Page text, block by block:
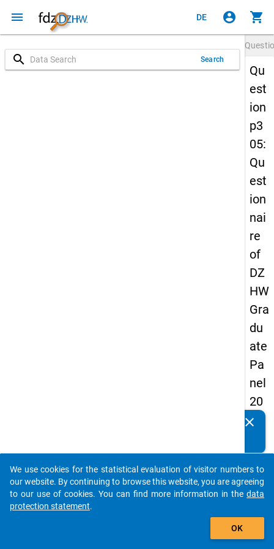
menu DE account_circle shopping_cart
search Search
Qu
est
ion
p3
05:
Qu
est
ion
nai
re
of
DZ
HW
Gra
du
ate
Pa
nel
20
13
sec
on
d
clear
auto_stories
add_shopping_cart
We use cookies for the statistical evaluation of visitor numbers to
our website. By continuing to browse this website, you are agreeing
to our use of cookies. You can find more information in the data
protection statement.
OK